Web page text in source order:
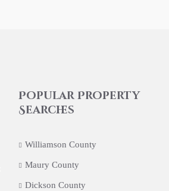
Popular Property
Searches
Williamson County
Maury County
Dickson County